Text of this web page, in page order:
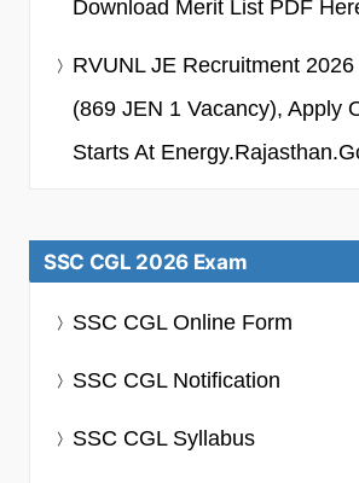
Download Merit List PDF
RVUNL JE Recruitment
(869 JEN 1 Vacancy), Apply
Starts At
SSC CGL 2026 Exam
SSC CGL Online Form
SSC CGL Notification
SSC CGL Syllabus